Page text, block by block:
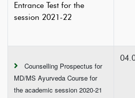
Entrance Test for the
session 2021-22
Counselling Prospectus for
MD/MS Ayurveda Course for
the academic session 2020-21